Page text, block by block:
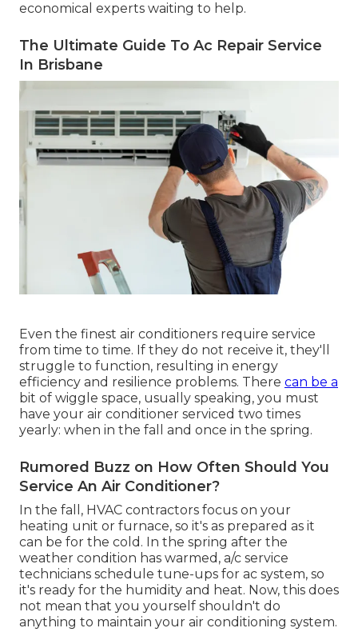
economical experts waiting to help.
The Ultimate Guide To Ac Repair Service
In Brisbane
Even the finest air conditioners require service
from time to time. If they do not receive it, they'll
struggle to function, resulting in energy
efficiency and resilience problems. There can be a
bit of wiggle space, usually speaking, you must
have your air conditioner serviced two times
yearly: when in the fall and once in the spring.
Rumored Buzz on How Often Should You
Service An Air Conditioner?
In the fall, HVAC contractors focus on your
heating unit or furnace, so it's as prepared as it
can be for the cold. In the spring after the
weather condition has warmed, a/c service
technicians schedule tune-ups for ac system, so
it's ready for the humidity and heat. Now, this does
not mean that you yourself shouldn't do
anything to maintain your air conditioning system.